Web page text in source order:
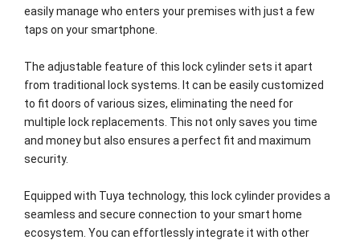
easily manage who enters your premises with just a few
taps on your smartphone.
The adjustable feature of this lock cylinder sets it apart
from traditional lock systems. It can be easily customized
to fit doors of various sizes, eliminating the need for
multiple lock replacements. This not only saves you time
and money but also ensures a perfect fit and maximum
security.
Equipped with Tuya technology, this lock cylinder provides a
seamless and secure connection to your smart home
ecosystem. You can effortlessly integrate it with other